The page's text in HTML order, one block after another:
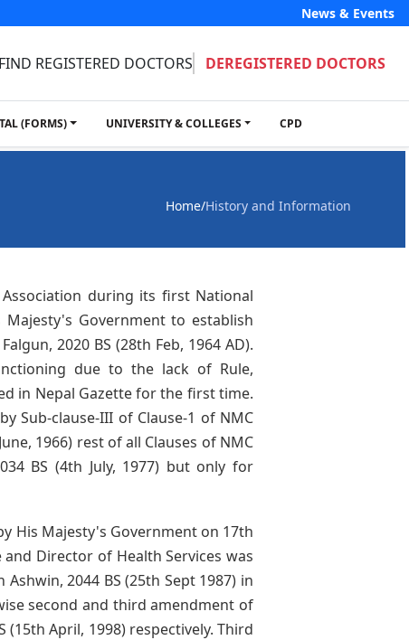
News & Events
FIND REGISTERED DOCTORS DEREGISTERED DOCTORS
(FORMS) UNIVERSITY & COLLEGES CPD
Home/History and Information
during its first National
Government to establish
2020 BS (28th Feb, 1964 AD).
due to the lack of Rule,
in Nepal Gazette for the first time.
Sub-clause-III of Clause-1 of NMC
1966) rest of all Clauses of NMC
BS (4th July, 1977) but only for
His Majesty's Government on 17th
Director of Health Services was
2044 BS (25th Sept 1987) in
second and third amendment of
(15th April, 1998) respectively. Third